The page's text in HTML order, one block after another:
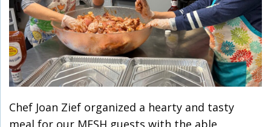
Chef Joan Zief organized a hearty and tasty
meal for our MESH guests with the able